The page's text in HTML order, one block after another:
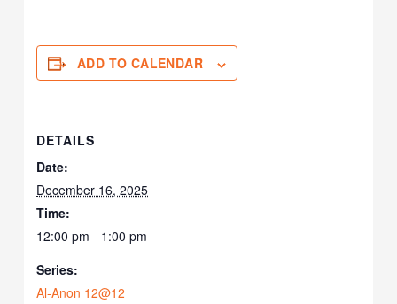
ADD TO CALENDAR
DETAILS
Date:
December 16, 2025
Time:
12:00 pm - 1:00 pm
Series:
Al-Anon 12@12